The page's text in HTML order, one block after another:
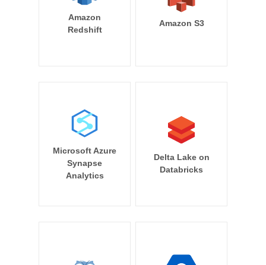
Amazon
Redshift
Amazon S3
Microsoft Azure
Synapse
Analytics
Delta Lake on
Databricks